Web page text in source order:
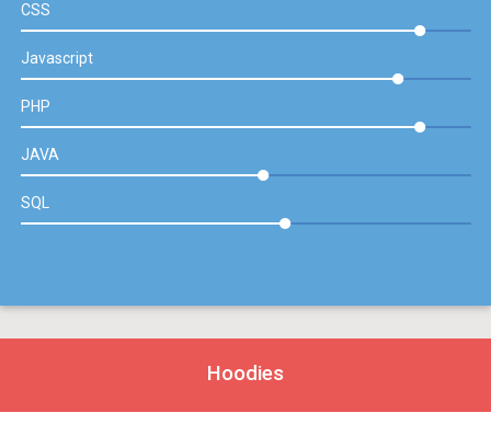
CSS
Javascript
PHP
JAVA
SQL
Hoodies